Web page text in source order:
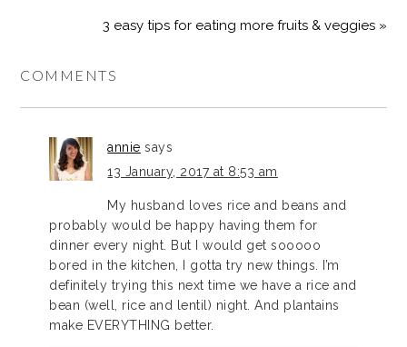
3 easy tips for eating more fruits & veggies »
COMMENTS
annie says
13 January, 2017 at 8:53 am
My husband loves rice and beans and
probably would be happy having them for
dinner every night. But I would get sooooo
bored in the kitchen, I gotta try new things. I’m
definitely trying this next time we have a rice and
bean (well, rice and lentil) night. And plantains
make EVERYTHING better.